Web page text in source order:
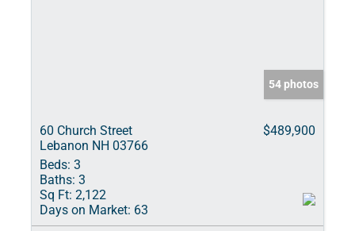
54 photos
60 Church Street
Lebanon NH 03766
$489,900
Beds: 3
Baths: 3
Sq Ft: 2,122
Days on Market: 63